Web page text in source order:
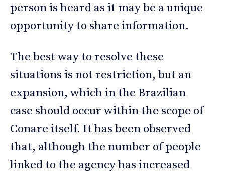
person is heard as it may be a unique
opportunity to share information.
The best way to resolve these
situations is not restriction, but an
expansion, which in the Brazilian
case should occur within the scope of
Conare itself. It has been observed
that, although the number of people
linked to the agency has increased